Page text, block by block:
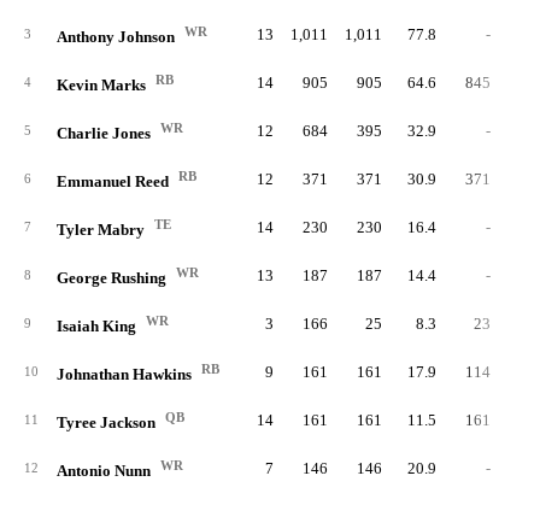
3 Anthony Johnson WR 13 1,011 1,011 77.8 -
4 Kevin Marks RB 14 905 905 64.6 845
5 Charlie Jones WR 12 684 395 32.9 -
6 Emmanuel Reed RB 12 371 371 30.9 371
7 Tyler Mabry TE 14 230 230 16.4 -
8 George Rushing WR 13 187 187 14.4 -
9 Isaiah King WR 3 166 25 8.3 23
10 Johnathan Hawkins RB 9 161 161 17.9 114
11 Tyree Jackson QB 14 161 161 11.5 161
12 Antonio Nunn WR 7 146 146 20.9 -